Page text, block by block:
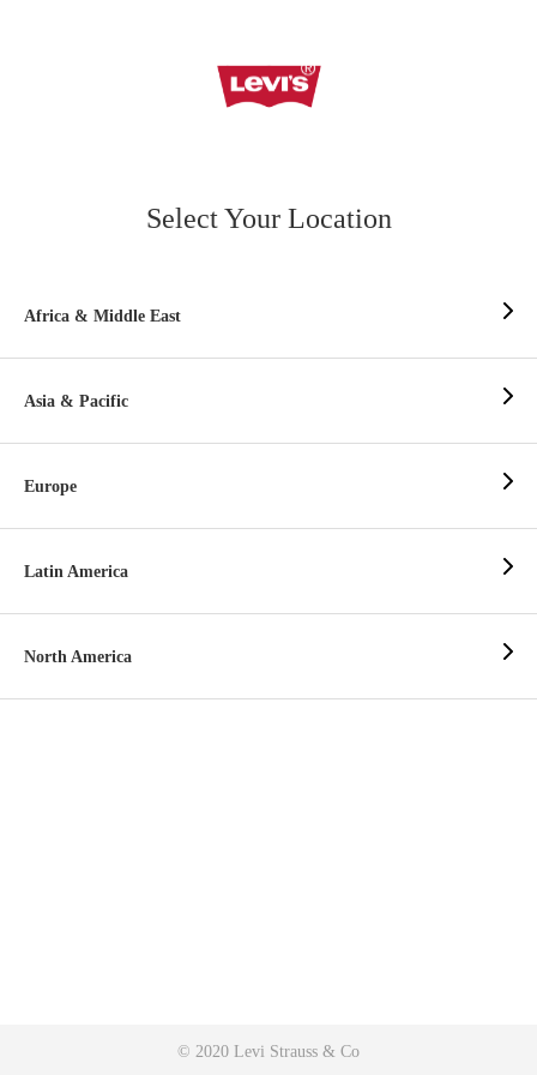
Select Your Location
Africa & Middle East
Asia & Pacific
Europe
Latin America
North America
© 2020 Levi Strauss & Co